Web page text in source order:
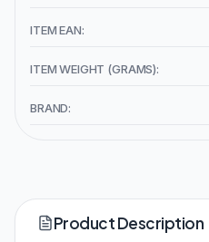
ITEM EAN:
ITEM WEIGHT (GRAMS):
BRAND:
Product Description